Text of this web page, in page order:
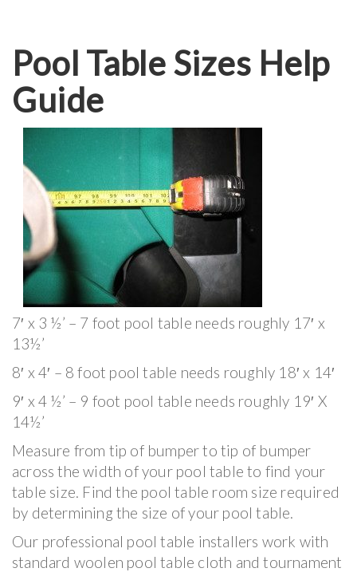
Pool Table Sizes Help
Guide
7′ x 3 ½’ – 7 foot pool table needs roughly 17′ x
13½’
8′ x 4′ – 8 foot pool table needs roughly 18′ x 14′
9′ x 4 ½’ – 9 foot pool table needs roughly 19′ X
14½’
Measure from tip of bumper to tip of bumper
across the width of your pool table to find your
table size. Find the pool table room size required
by determining the size of your pool table.
Our professional pool table installers work with
standard woolen pool table cloth and tournament